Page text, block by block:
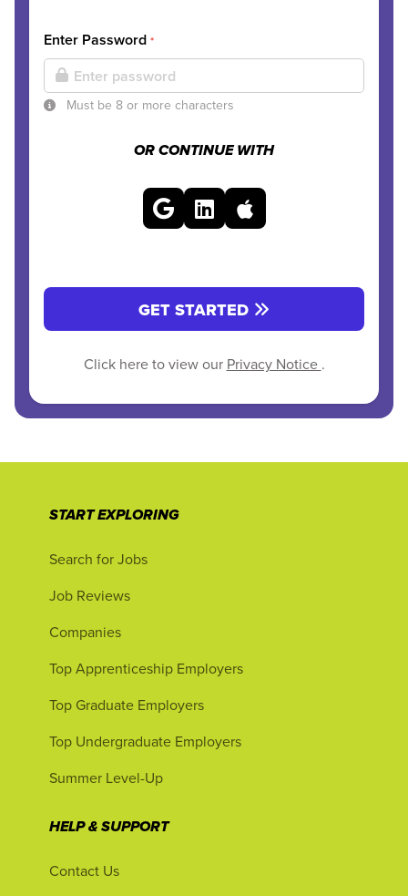
Enter Password *
Must be 8 or more characters
OR CONTINUE WITH
GET STARTED
Click here to view our Privacy Notice .
START EXPLORING
Search for Jobs
Job Reviews
Companies
Top Apprenticeship Employers
Top Graduate Employers
Top Undergraduate Employers
Summer Level-Up
HELP & SUPPORT
Contact Us